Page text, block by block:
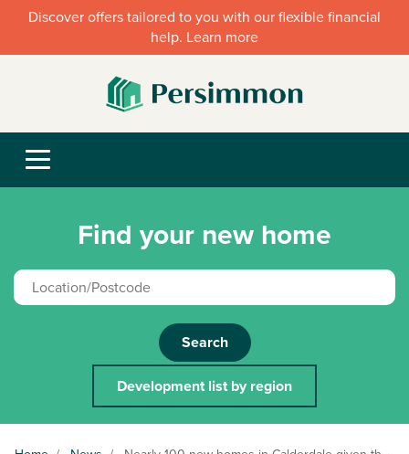
Discover offers tailored to you with our flexible financial
help. Learn more
Find your new home
Search
Development list by region